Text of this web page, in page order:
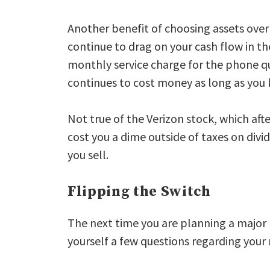
Another benefit of choosing assets
continue to drag on your cash flow in
monthly service charge for the phone
continues to cost money as long as you
Not true of the Verizon stock, which
cost you a dime outside of taxes on
you sell.
Flipping the Switch
The next time you are planning a
yourself a few questions regarding